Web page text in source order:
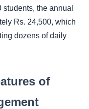
the annual
Rs. 24,500, which
dozens of daily
of